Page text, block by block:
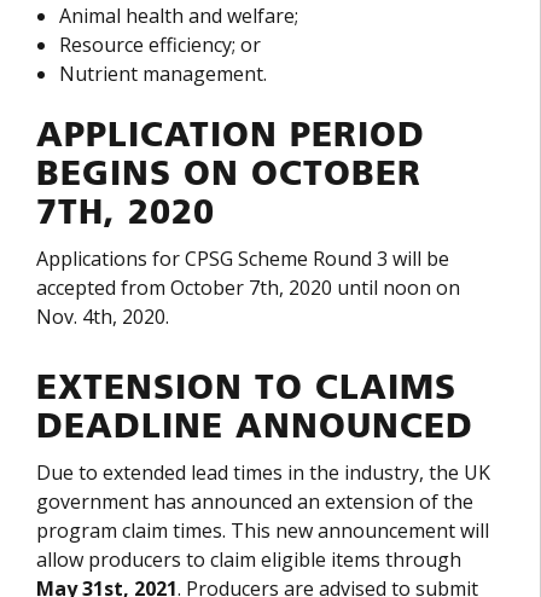
Animal health and welfare;
Resource efficiency; or
Nutrient management.
APPLICATION PERIOD
BEGINS ON OCTOBER
7TH, 2020
Applications for CPSG Scheme Round 3 will be
accepted from October 7th, 2020 until noon on
Nov. 4th, 2020.
EXTENSION TO CLAIMS
DEADLINE ANNOUNCED
Due to extended lead times in the industry, the UK
government has announced an extension of the
program claim times. This new announcement will
allow producers to claim eligible items through
May31st, 2021. Producers are advised to submit